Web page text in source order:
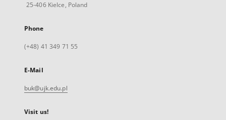
25-406 Kielce, Poland
Phone
(+48) 41 349 71 55
E-Mail
buk@ujk.edu.pl
Visit us!